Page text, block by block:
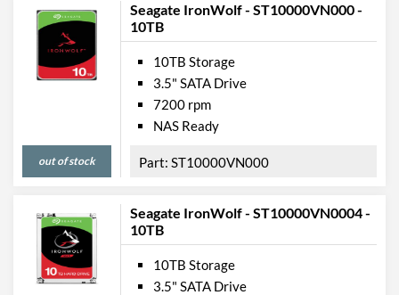
Seagate IronWolf - ST10000VN000 -
10TB
out of stock
10TB Storage
3.5" SATA Drive
7200 rpm
NAS Ready
ST10000VN000
Seagate IronWolf - ST10000VN0004 -
10TB
10TB Storage
3.5" SATA Drive